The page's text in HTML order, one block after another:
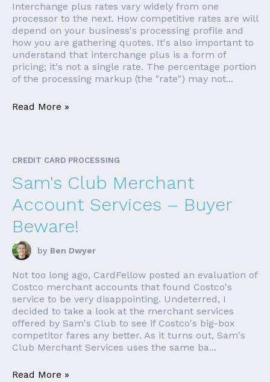
Interchange plus rates vary widely from one
processor to the next. How competitive rates are will
depend on your business's processing profile and
how you are gathering quotes. It's also important to
understand that interchange plus is a form of
pricing; it's not a single rate. The percentage portion
of the processing markup (the "rate") may not...
Read More »
CREDIT CARD PROCESSING
Sam's Club Merchant
Account Services – Buyer
Beware!
by Ben Dwyer
Not too long ago, CardFellow posted an evaluation of
Costco merchant accounts that found Costco's
service to be very disappointing. Undeterred, I
decided to take a look at the merchant services
offered by Sam's Club to see if Costco's big-box
competitor fares any better. As it turns out, Sam's
Club Merchant Services uses the same ba...
Read More »